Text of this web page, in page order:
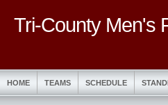
Tri-County Men's
HOME TEAMS SCHEDULE